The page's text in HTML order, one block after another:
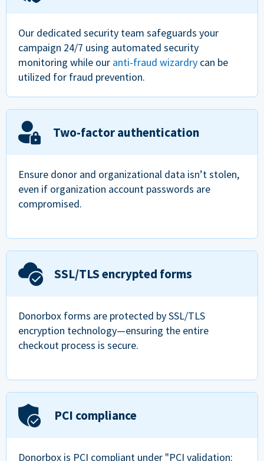
Our dedicated security team safeguards your
campaign 24/7 using automated security
monitoring while our anti-fraud wizardry can be
utilized for fraud prevention.
Two-factor authentication
Ensure donor and organizational data isn’t stolen,
even if organization account passwords are
compromised.
SSL/TLS encrypted forms
Donorbox forms are protected by SSL/TLS
encryption technology—ensuring the entire
checkout process is secure.
PCI compliance
Donorbox is PCI compliant under "PCI validation: